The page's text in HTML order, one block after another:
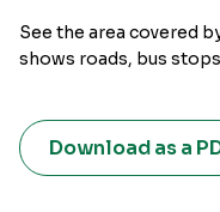
See the area covered
shows roads, bus
Download as a